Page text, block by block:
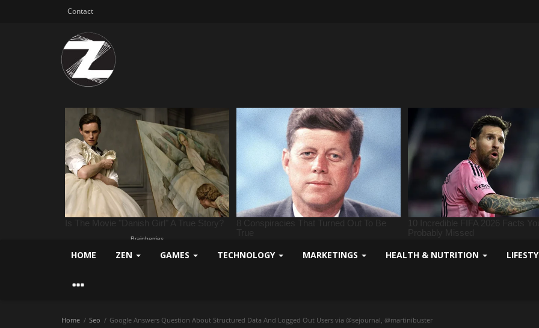
Contact
HOME ZEN GAMES TECHNOLOGY MARKETINGS HEALTH & NUTRITION
Home Seo Google Answers Question About Structured Data And Logged Out Users via @sejournal, @martinibuster